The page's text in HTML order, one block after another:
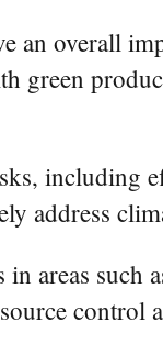
an overall
green
including
address
areas
control